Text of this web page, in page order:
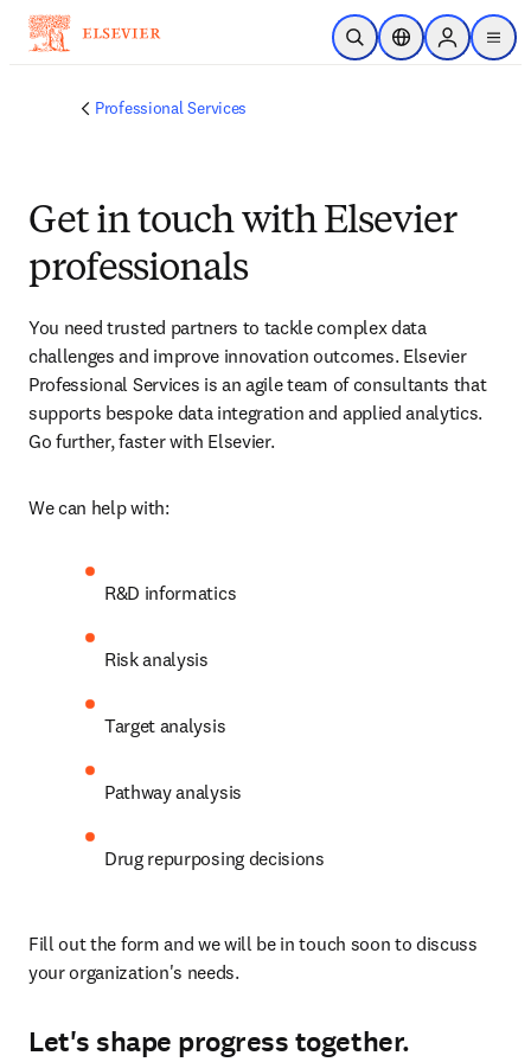
跳转到主内容
开放搜索位置选择器Sign in to
menu
Professional Services
Get in touch with Elsevier
professionals
You need trusted partners to tackle complex data
challenges and improve innovation outcomes. Elsevier
Professional Services is an agile team of consultants that
supports bespoke data integration and applied analytics.
Go further, faster with Elsevier.
We can help with:
R&D informatics
Risk analysis
Target analysis
Pathway analysis
Drug repurposing decisions
Fill out the form and we will be in touch soon to discuss
your organization's needs.
Let's shape progress together.